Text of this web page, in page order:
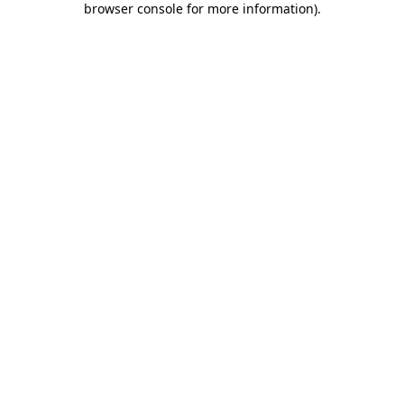
browser console for more information).